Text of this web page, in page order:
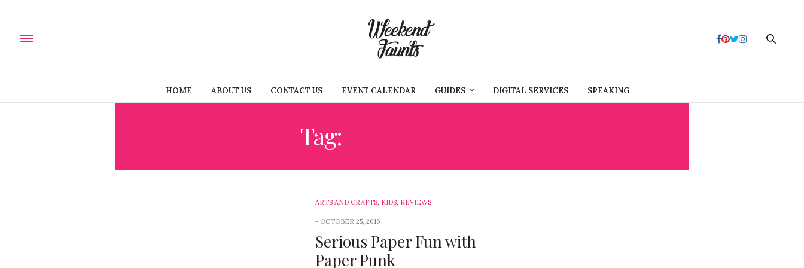
HOME ABOUT US CONTACT US EVENT CALENDAR GUIDES DIGITAL SERVICES SPEAKING
Tag:
ARTS AND CRAFTS, KIDS, REVIEWS
OCTOBER 25, 2016
Serious Paper Fun with
Paper Punk